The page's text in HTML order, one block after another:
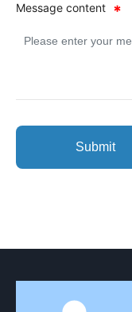
Message content
Submit